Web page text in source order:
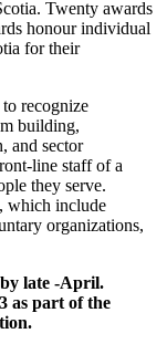
Twenty awards
honour individual
for their
recognize
building,
and sector
line staff of a
they serve.
which include
organizations,
late -April.
as part of the